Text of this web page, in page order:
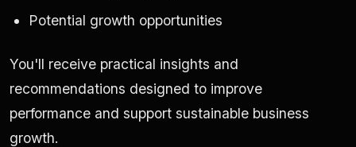
Potential growth opportunities
You'll receive practical insights and
recommendations designed to improve
performance and support sustainable business
growth.